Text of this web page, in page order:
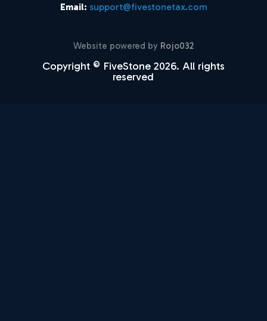
Email: support@fivestonetax.com
Website powered by Rojo032
Copyright © FiveStone 2026. All rights
reserved